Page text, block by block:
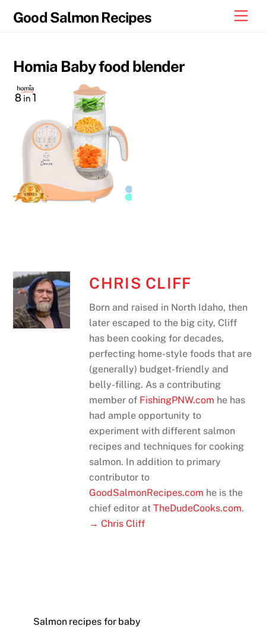
Good Salmon Recipes
Homia Baby food blender
CHRIS CLIFF
Born and raised in North Idaho, then
later escaped to the big city, Cliff
has been cooking for decades,
perfecting home-style foods that are
(generally) budget-friendly and
belly-filling. As a contributing
member of FishingPNW.com he has
had ample opportunity to
experiment with different salmon
recipes and techniques for cooking
salmon. In addition to primary
contributor to
GoodSalmonRecipes.com he is the
chief editor atTheDudeCooks.com.
→ Chris Cliff
Salmon recipes for baby